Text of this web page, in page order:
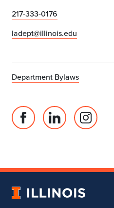
217-333-0176
ladept@illinois.edu
Department Bylaws
Facebook
of
Architecture
Linked
Department
Landscape
Instagram
of
University